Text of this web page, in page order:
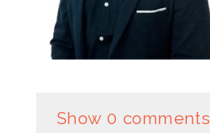
Show 0 comments